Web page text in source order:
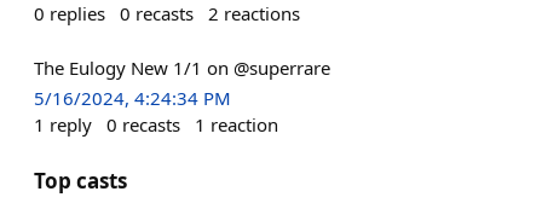
0 replies 0 recasts 2 reactions
The Eulogy New 1/1 on @superrare
5/16/2024, 4:24:34 PM
1 reply 0 recasts 1 reaction
Top casts